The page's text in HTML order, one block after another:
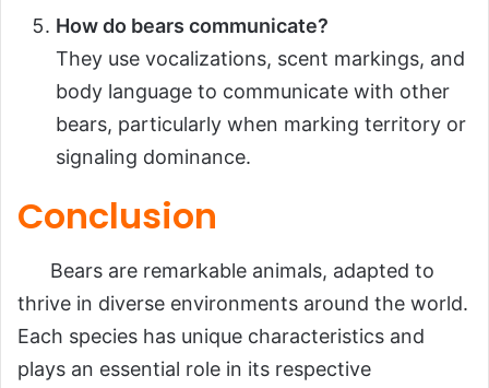
How do bears communicate?
They use vocalizations, scent markings, and
body language to communicate with other
bears, particularly when marking territory or
signaling dominance.
Conclusion
Bears are remarkable animals, adapted to
thrive in diverse environments around the world.
Each species has unique characteristics and
plays an essential role in its respective